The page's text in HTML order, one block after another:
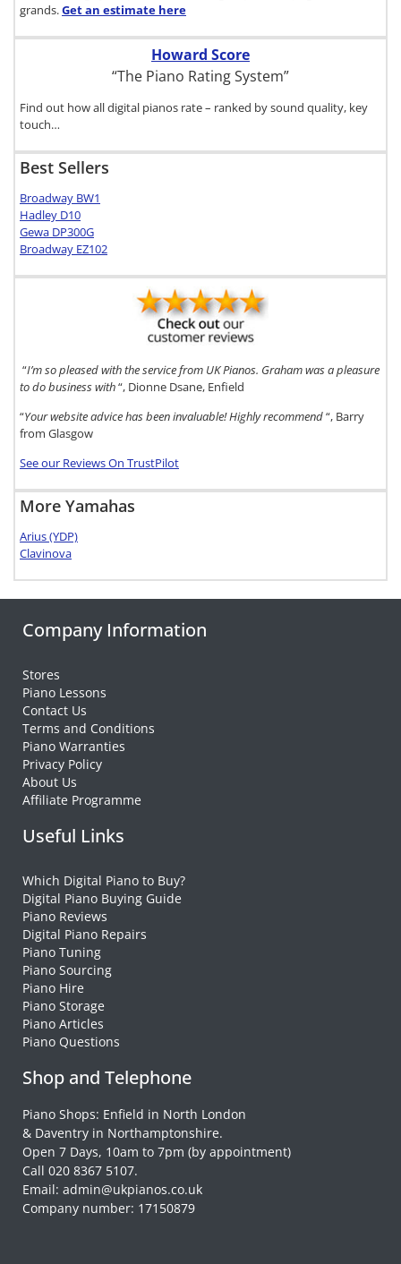
grands.Get an estimate here
Howard Score
“The Piano Rating System”
Find out how all digital pianos rate – ranked by sound quality, key
touch…
Best Sellers
Broadway BW1
Hadley D10
Gewa DP300G
Broadway EZ102
“I’m so pleased with the service from UK Pianos. Graham was a pleasure
to do business with“, Dionne Dsane, Enfield
“Your website advice has been invaluable! Highly recommend“, Barry
from Glasgow
See our Reviews On TrustPilot
More Yamahas
Arius (YDP)
Clavinova
Company Information
Stores
Piano Lessons
Contact Us
Terms and Conditions
Piano Warranties
Privacy Policy
About Us
Affiliate Programme
Useful Links
Which Digital Piano to Buy?
Digital Piano Buying Guide
Piano Reviews
Digital Piano Repairs
Piano Tuning
Piano Sourcing
Piano Hire
Piano Storage
Piano Articles
Piano Questions
Shop and Telephone
Piano Shops: Enfield in North London
& Daventry in Northamptonshire.
Open 7 Days, 10am to 7pm (by appointment)
Call 020 8367 5107.
Email: admin@ukpianos.co.uk
Company number: 17150879